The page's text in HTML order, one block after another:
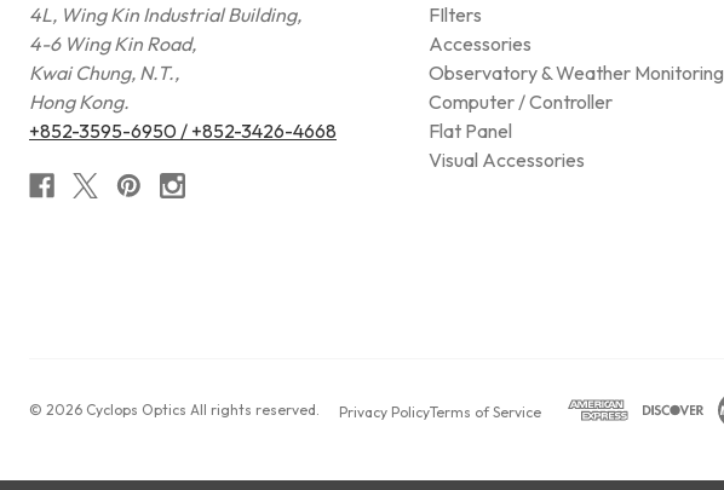
4L, Wing Kin Industrial Building,
4-6 Wing Kin Road,
Kwai Chung, N.T.,
Hong Kong.
+852-3595-6950 / +852-3426-4668
FIlters
Accessories
Observatory & Weather Monitoring
Computer / Controller
Flat Panel
Visual Accessories
© 2026 Cyclops Optics All rights reserved. Privacy PolicyTerms of Service